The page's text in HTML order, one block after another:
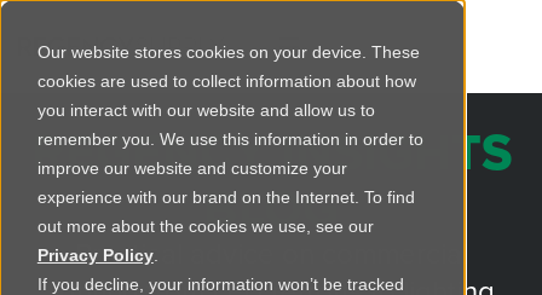
Our website stores cookies on your device. These
cookies are used to collect information about how
you interact with our website and allow us to
remember you. We use this information in order to
improve our website and customize your
experience with our brand on the Internet. To find
out more about the cookies we use, see our
Privacy Policy.
If you decline, your information won’t be tracked
REGENCY INSIGHTS
BLOG
Practical advice on commercial